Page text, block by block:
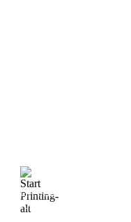
Start Printing &
Production